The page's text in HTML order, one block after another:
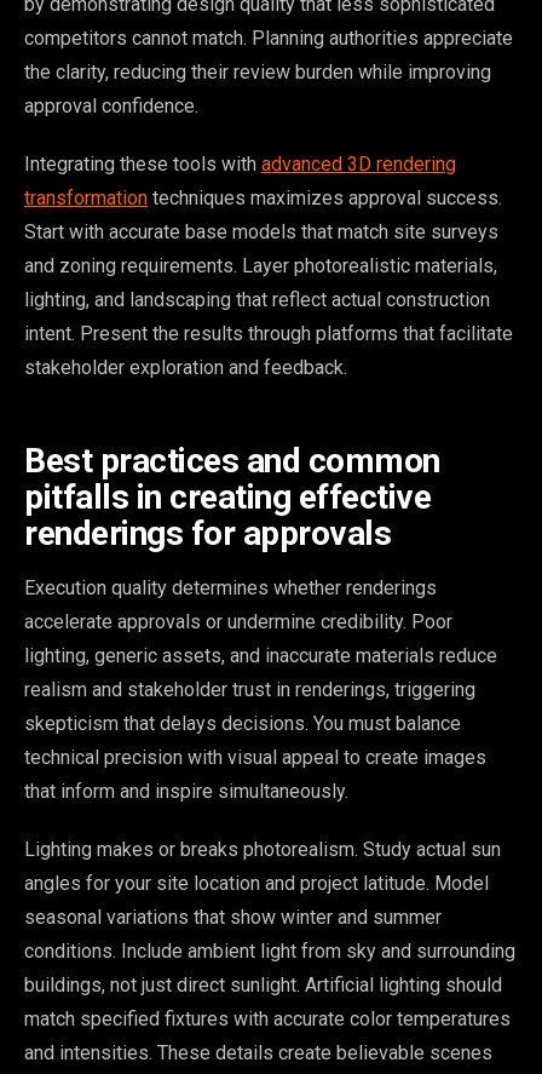
by demonstrating design quality that less sophisticated
competitors cannot match. Planning authorities appreciate
the clarity, reducing their review burden while improving
approval confidence.
Integrating these tools with advanced 3D rendering
transformation techniques maximizes approval success.
Start with accurate base models that match site surveys
and zoning requirements. Layer photorealistic materials,
lighting, and landscaping that reflect actual construction
intent. Present the results through platforms that facilitate
stakeholder exploration and feedback.
Best practices and common
pitfalls in creating effective
renderings for approvals
Execution quality determines whether renderings
accelerate approvals or undermine credibility. Poor
lighting, generic assets, and inaccurate materials reduce
realism and stakeholder trust in renderings, triggering
skepticism that delays decisions. You must balance
technical precision with visual appeal to create images
that inform and inspire simultaneously.
Lighting makes or breaks photorealism. Study actual sun
angles for your site location and project latitude. Model
seasonal variations that show winter and summer
conditions. Include ambient light from sky and surrounding
buildings, not just direct sunlight. Artificial lighting should
match specified fixtures with accurate color temperatures
and intensities. These details create believable scenes